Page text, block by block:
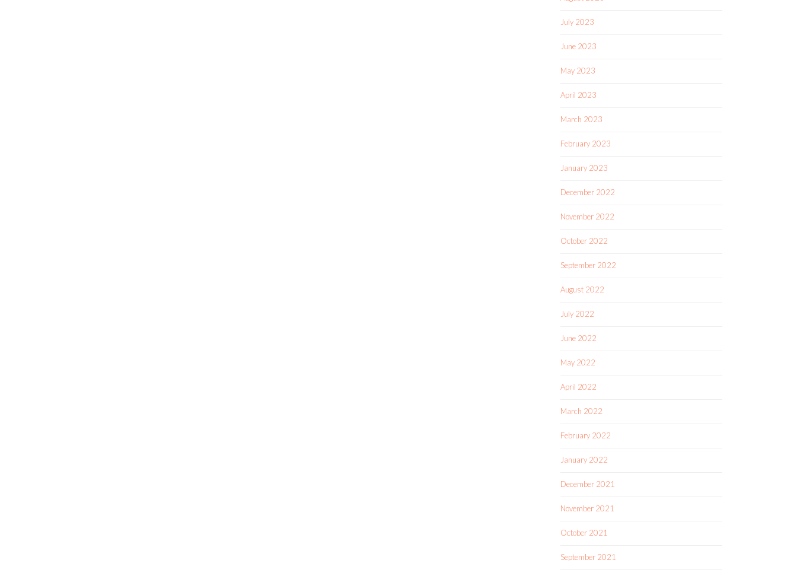
July 2023
June 2023
May 2023
April 2023
March 2023
February 2023
January 2023
December 2022
November 2022
October 2022
September 2022
August 2022
July 2022
June 2022
May 2022
April 2022
March 2022
February 2022
January 2022
December 2021
November 2021
October 2021
September 2021